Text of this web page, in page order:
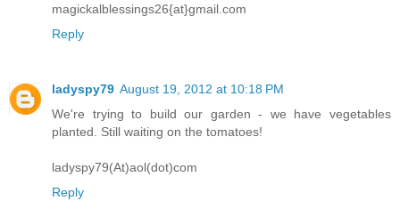
magickalblessings26{at}gmail.com
Reply
ladyspy79 August 19, 2012 at 10:18 PM
We're trying to build our garden - we have vegetables
planted. Still waiting on the tomatoes!
ladyspy79(At)aol(dot)com
Reply